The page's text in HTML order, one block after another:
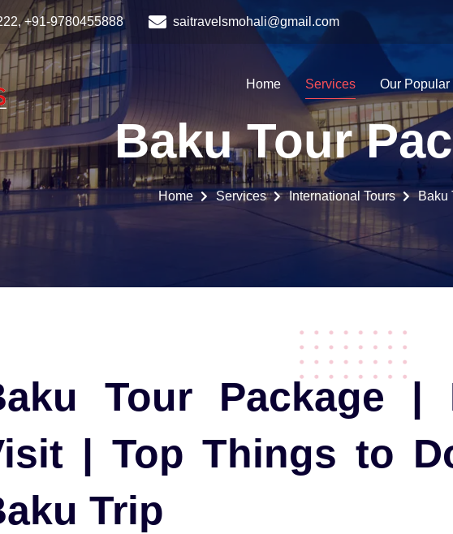
+91-9780455888 saitravelsmohali@gmail.com
Home Services Our Popular
Baku Tour
Home Services International Tours Baku
Tour Package |
| Top Things to
Trip